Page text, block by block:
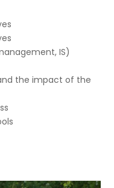
IS)
the impact of the